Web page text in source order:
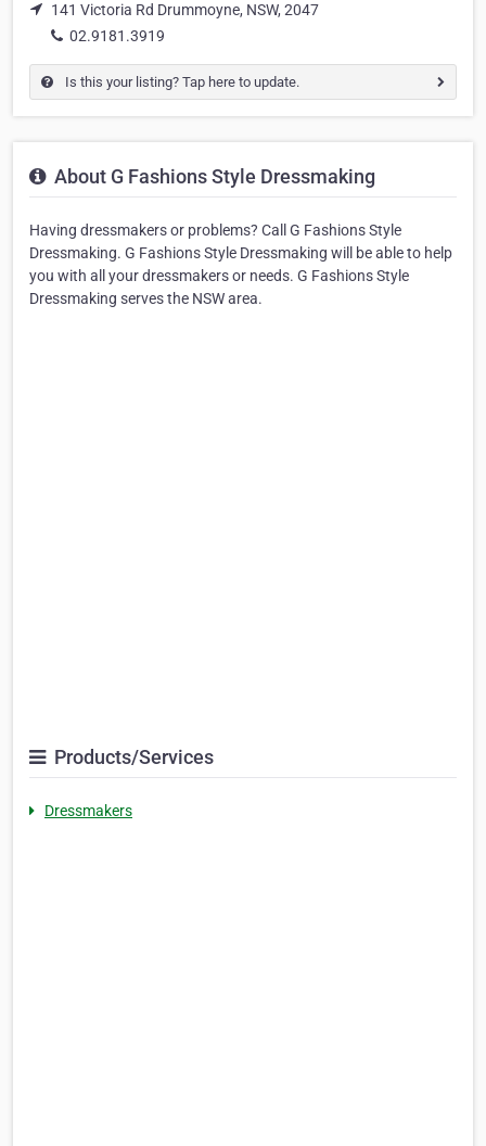
141 Victoria Rd Drummoyne, NSW, 2047
02.9181.3919
Is this your listing? Tap here to update.
About G Fashions Style Dressmaking
Having dressmakers or problems? Call G Fashions Style
Dressmaking. G Fashions Style Dressmaking will be able to help
you with all your dressmakers or needs. G Fashions Style
Dressmaking serves the NSW area.
Products/Services
Dressmakers